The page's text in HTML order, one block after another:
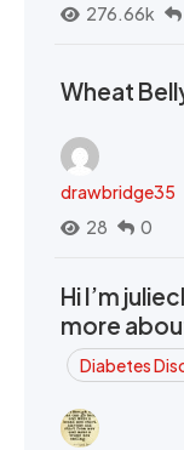
276.66k
Wheat
drawbridge35
28
0
Hi I’m
more
Diabetes